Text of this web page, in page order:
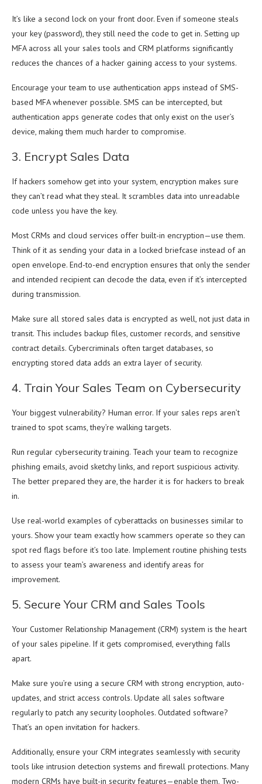
It’s like a second lock on your front door. Even if someone steals
your key (password), they still need the code to get in. Setting up
MFA across all your sales tools and CRM platforms significantly
reduces the chances of a hacker gaining access to your systems.
Encourage your team to use authentication apps instead of SMS-
based MFA whenever possible. SMS can be intercepted, but
authentication apps generate codes that only exist on the user’s
device, making them much harder to compromise.
3. Encrypt Sales Data
If hackers somehow get into your system, encryption makes sure
they can’t read what they steal. It scrambles data into unreadable
code unless you have the key.
Most CRMs and cloud services offer built-in encryption—use them.
Think of it as sending your data in a locked briefcase instead of an
open envelope. End-to-end encryption ensures that only the sender
and intended recipient can decode the data, even if it’s intercepted
during transmission.
Make sure all stored sales data is encrypted as well, not just data in
transit. This includes backup files, customer records, and sensitive
contract details. Cybercriminals often target databases, so
encrypting stored data adds an extra layer of security.
4. Train Your Sales Team on Cybersecurity
Your biggest vulnerability? Human error. If your sales reps aren’t
trained to spot scams, they’re walking targets.
Run regular cybersecurity training. Teach your team to recognize
phishing emails, avoid sketchy links, and report suspicious activity.
The better prepared they are, the harder it is for hackers to break
in.
Use real-world examples of cyberattacks on businesses similar to
yours. Show your team exactly how scammers operate so they can
spot red flags before it’s too late. Implement routine phishing tests
to assess your team’s awareness and identify areas for
improvement.
5. Secure Your CRM and Sales Tools
Your Customer Relationship Management (CRM) system is the heart
of your sales pipeline. If it gets compromised, everything falls
apart.
Make sure you’re using a secure CRM with strong encryption, auto-
updates, and strict access controls. Update all sales software
regularly to patch any security loopholes. Outdated software?
That’s an open invitation for hackers.
Additionally, ensure your CRM integrates seamlessly with security
tools like intrusion detection systems and firewall protections. Many
modern CRMs have built-in security features—enable them. Two-